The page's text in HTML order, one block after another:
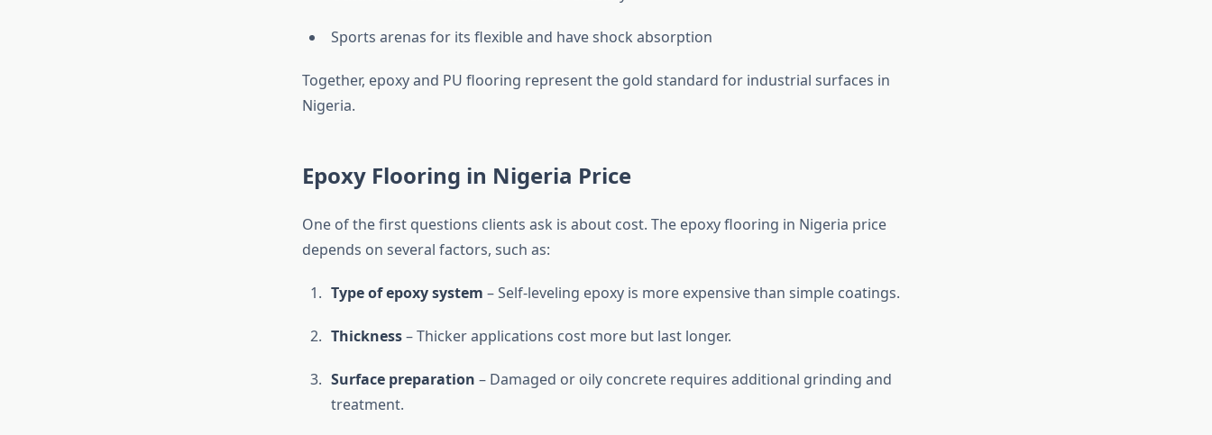
Sports arenas for its flexible and have shock absorption
Together, epoxy and PU flooring represent the gold standard for industrial surfaces in
Nigeria.
Epoxy Flooring in Nigeria Price
One of the first questions clients ask is about cost. The epoxy flooring in Nigeria price
depends on several factors, such as:
Type of epoxy system – Self-leveling epoxy is more expensive than simple coatings.
Thickness– Thicker applications cost more but last longer.
Surface preparation – Damaged or oily concrete requires additional grinding and
treatment.